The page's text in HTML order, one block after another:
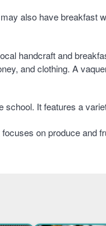
also have breakfast
handcraft and
and clothing. A
It features a
on produce and